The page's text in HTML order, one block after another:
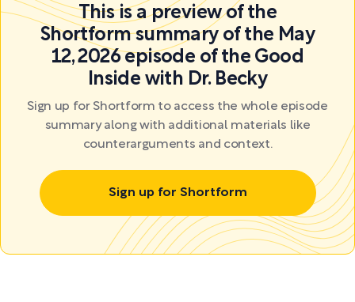
This is a preview of the
Shortform summary of the May
12, 2026 episode of the Good
Inside with Dr. Becky
Sign up for Shortform to access the whole episode
summary along with additional materials like
counterarguments and context.
Sign up for Shortform